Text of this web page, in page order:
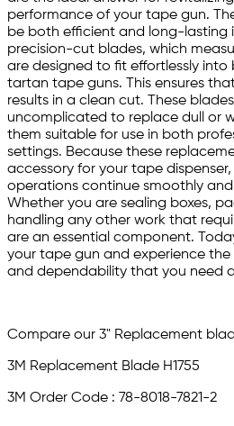
performance of your tape gun.
be both efficient and long-lasting
precision-cut blades, which
are designed to fit effortlessly
tartan tape guns. This ensures
results in a clean cut. These
uncomplicated to replace dull or
them suitable for use in both
settings. Because these
accessory for your tape
operations continue smoothly
Whether you are sealing boxes,
handling any other work that
are an essential component.
your tape gun and experience the
and dependability that you need
Compare our 3" Replacement
3M Replacement Blade H1755
3M Order Code : 78-8018-7821-2